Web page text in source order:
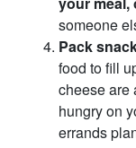
someone
Pack
food to fill
cheese are
hungry on
errands